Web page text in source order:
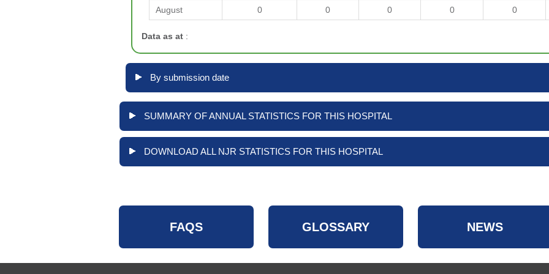
August 0 0 0 0 0
Data as at :
By submission date
SUMMARY OF ANNUAL STATISTICS FOR THIS HOSPITAL
DOWNLOAD ALL NJR STATISTICS FOR THIS HOSPITAL
FAQS GLOSSARY NEWS